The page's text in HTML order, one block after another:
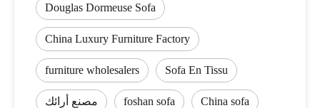
Douglas Dormeuse Sofa
China Luxury Furniture Factory
furniture wholesalers Sofa En Tissu
مصنع أرائك foshan sofa China sofa